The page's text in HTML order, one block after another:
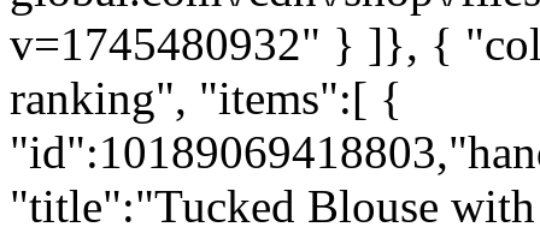
v=1745480932" } ]}, {
ranking", "items":[ {
"title":"Tucked Blouse